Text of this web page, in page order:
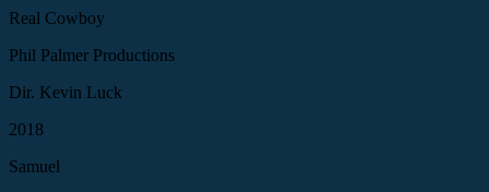
Real Cowboy
Phil Palmer Productions
Dir. Kevin Luck
2018
Samuel